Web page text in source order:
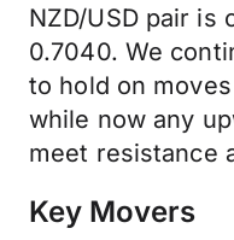
NZD/USD pair is
0.7040. We
to hold on
while now any
meet resistance
Key Movers